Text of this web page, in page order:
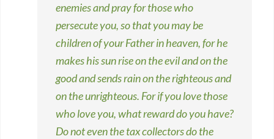
enemies and pray for those who
persecute you, so that you may be
children of your Father in heaven, for he
makes his sun rise on the evil and on the
good and sends rain on the righteous and
on the unrighteous. For if you love those
who love you, what reward do you have?
Do not even the tax collectors do the